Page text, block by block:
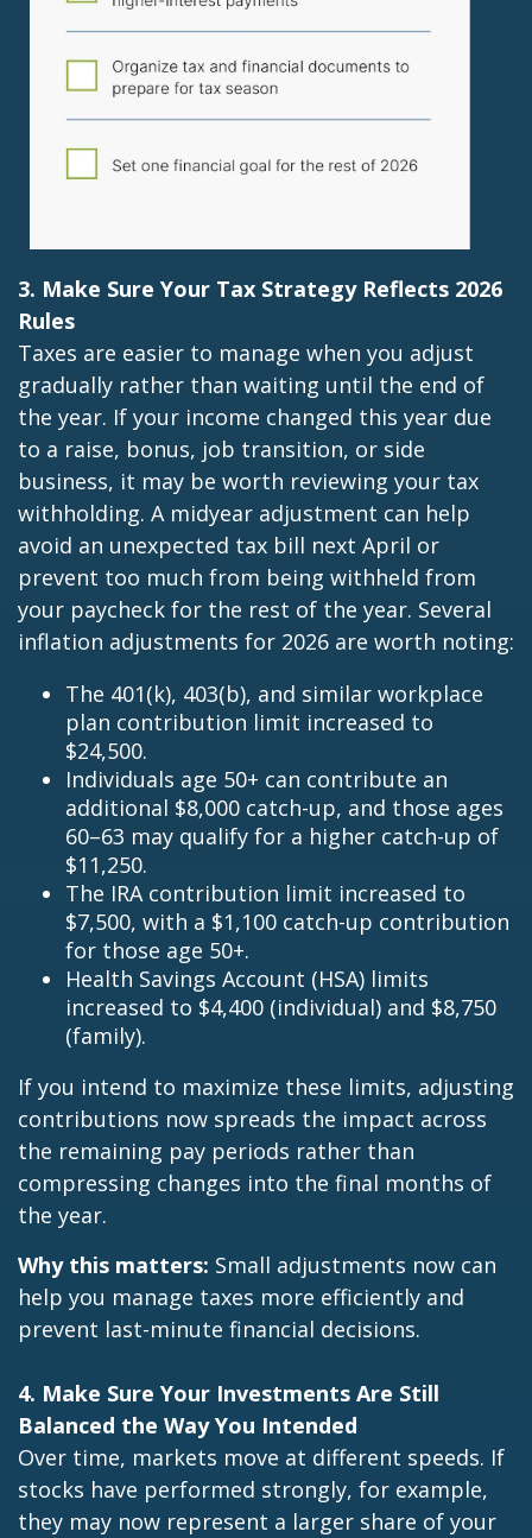
3. Make Sure Your Tax Strategy Reflects 2026
Rules
Taxes are easier to manage when you adjust
gradually rather than waiting until the end of
the year. If your income changed this year due
to a raise, bonus, job transition, or side
business, it may be worth reviewing your tax
withholding. A midyear adjustment can help
avoid an unexpected tax bill next April or
prevent too much from being withheld from
your paycheck for the rest of the year. Several
inflation adjustments for 2026 are worth noting:
The 401(k), 403(b), and similar workplace
plan contribution limit increased to
$24,500.
Individuals age 50+ can contribute an
additional $8,000 catch-up, and those ages
60–63 may qualify for a higher catch-up of
$11,250.
The IRA contribution limit increased to
$7,500, with a $1,100 catch-up contribution
for those age 50+.
Health Savings Account (HSA) limits
increased to $4,400 (individual) and $8,750
(family).
If you intend to maximize these limits, adjusting
contributions now spreads the impact across
the remaining pay periods rather than
compressing changes into the final months of
the year.
Why this matters: Small adjustments now can
help you manage taxes more efficiently and
prevent last-minute financial decisions.
4. Make Sure Your Investments Are Still
Balanced the Way You Intended
Over time, markets move at different speeds. If
stocks have performed strongly, for example,
they may now represent a larger share of your